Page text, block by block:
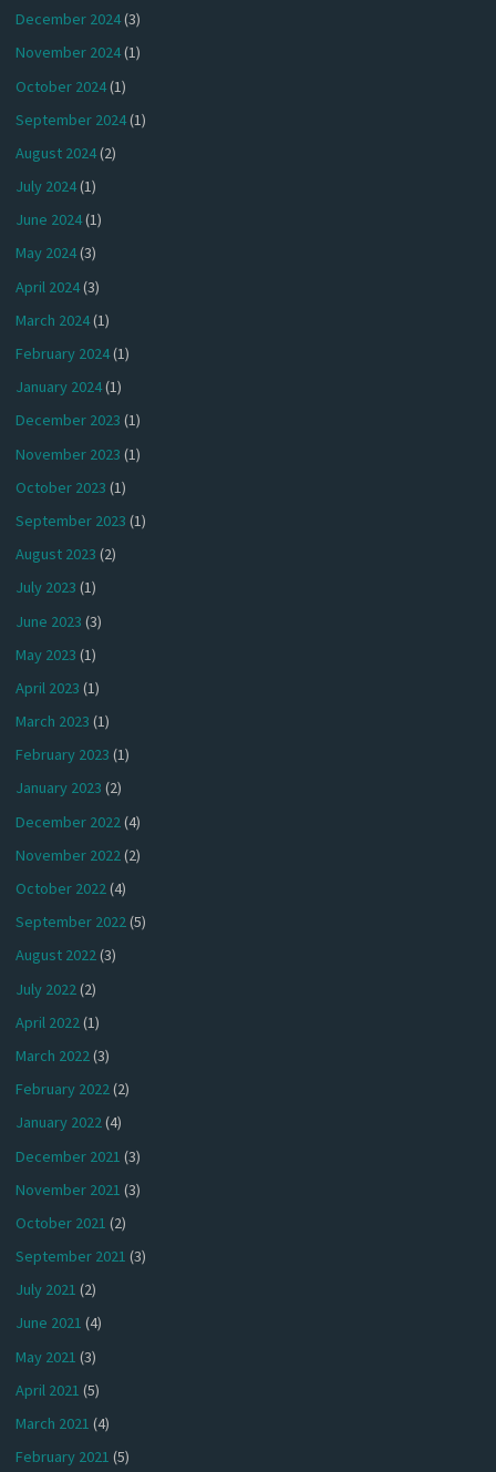
December 2024(3)
November 2024(1)
October 2024(1)
September 2024(1)
August 2024(2)
July 2024(1)
June 2024(1)
May 2024(3)
April 2024(3)
March 2024(1)
February 2024(1)
January 2024(1)
December 2023 (1)
November 2023 (1)
October 2023 (1)
September 2023 (1)
August 2023 (2)
July 2023 (1)
June 2023 (3)
May 2023 (1)
April 2023 (1)
March 2023 (1)
February 2023 (1)
January 2023 (2)
December 2022(4)
November 2022(2)
October 2022(4)
September 2022(5)
August 2022(3)
July 2022(2)
April 2022(1)
March 2022(3)
February 2022(2)
January 2022(4)
December 2021 (3)
November 2021 (3)
October 2021 (2)
September 2021 (3)
July 2021 (2)
June 2021 (4)
May 2021 (3)
April 2021 (5)
March 2021 (4)
February 2021 (5)